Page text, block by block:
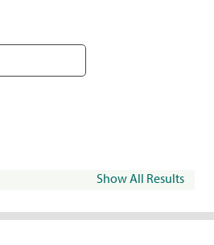
Show All Results